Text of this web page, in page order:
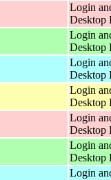
Login
Desktop
Login
Desktop
Login
Desktop
Login
Desktop
Login
Desktop
Login
Desktop
Login